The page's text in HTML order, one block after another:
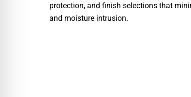
protection, and finish selections that
and moisture intrusion.